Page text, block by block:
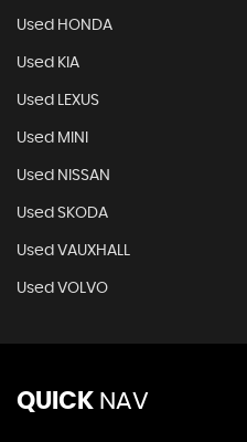
Used HONDA
Used KIA
Used LEXUS
Used MINI
Used NISSAN
Used SKODA
Used VAUXHALL
Used VOLVO
QUICK NAV